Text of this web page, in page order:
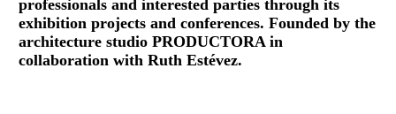
professionals and interested parties through its
exhibition projects and conferences. Founded by the
architecture studio PRODUCTORA in
collaboration with Ruth Estévez.